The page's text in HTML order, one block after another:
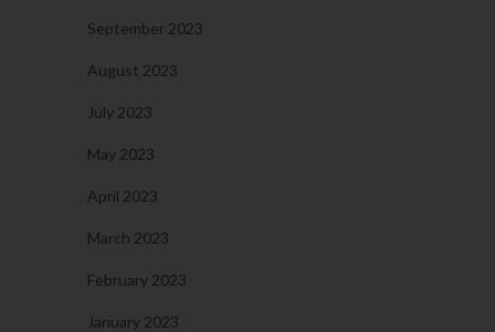
September 2023
August 2023
July 2023
May 2023
April 2023
March 2023
February 2023
January 2023